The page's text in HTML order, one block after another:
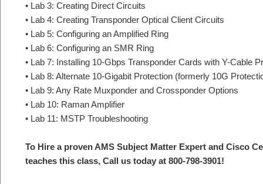
• Lab 3: Creating Direct Circuits
• Lab 4: Creating Transponder Optical Client Circuits
• Lab 5: Configuring an Amplified Ring
• Lab 6: Configuring an SMR Ring
• Lab 7: Installing 10-Gbps Transponder Cards with Y-Cable
• Lab 8: Alternate 10-Gigabit Protection (formerly 10G
• Lab 9: Any Rate Muxponder and Crossponder Options
• Lab 10: Raman Amplifier
• Lab 11: MSTP Troubleshooting
To Hire a proven AMS Subject Matter Expert and Cisco
teaches this class, Call us today at 800-798-3901!